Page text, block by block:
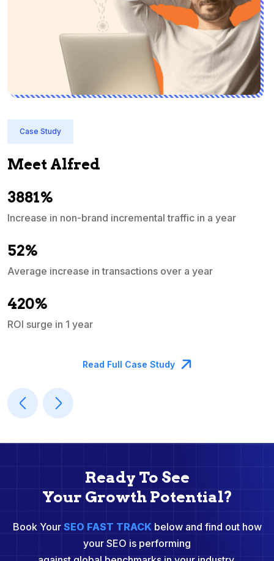
Case Study
Meet Alfred
3881%
Increase in non-brand incremental traffic in a year
52%
Average increase in transactions over a year
420%
ROI surge in 1 year
Read Full Case Study
Ready To See
Your Growth Potential?
Book Your SEO FAST TRACKbelow and find out how
your SEO is performing